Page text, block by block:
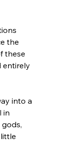
the
these
entirely
into a
in